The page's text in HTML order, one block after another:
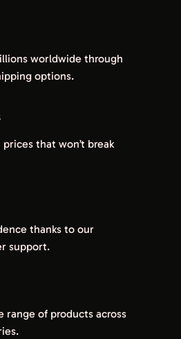
worldwide through
options.
that won’t break
thanks to our
support.
range of products across